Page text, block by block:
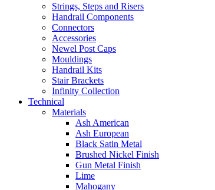
Strings, Steps and Risers
Handrail Components
Connectors
Accessories
Newel Post Caps
Mouldings
Handrail Kits
Stair Brackets
Infinity Collection
Technical
Materials
Ash American
Ash European
Black Satin Metal
Brushed Nickel Finish
Gun Metal Finish
Lime
Mahogany